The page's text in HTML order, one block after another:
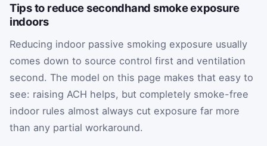
Tips to reduce secondhand smoke exposure
indoors
Reducing indoor passive smoking exposure usually
comes down to source control first and ventilation
second. The model on this page makes that easy to
see: raising ACH helps, but completely smoke-free
indoor rules almost always cut exposure far more
than any partial workaround.